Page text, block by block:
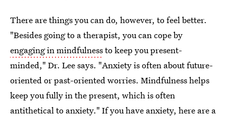
There are things you can do, however, to feel better.
"Besides going to a therapist, you can cope by
engaging in mindfulnessto keep you present-
minded," Dr. Lee says. "Anxiety is often about future-
oriented or past-oriented worries. Mindfulness helps
keep you fully in the present, which is often
antithetical to anxiety." If you have anxiety, here are a